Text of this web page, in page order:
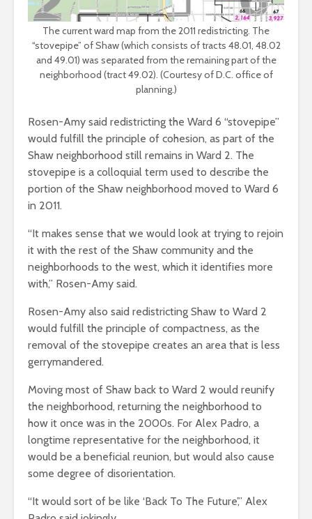
The current ward map from the 2011 redistricting. The
“stovepipe” of Shaw (which consists of tracts 48.01, 48.02
and 49.01) was separated from the remaining part of the
neighborhood (tract 49.02). (Courtesy of D.C. office of
planning.)
Rosen-Amy said redistricting the Ward 6 “stovepipe”
would fulfill the principle of cohesion, as part of the
Shaw neighborhood still remains in Ward 2. The
stovepipe is a colloquial term used to describe the
portion of the Shaw neighborhood moved to Ward 6
in 2011.
“It makes sense that we would look at trying to rejoin
it with the rest of the Shaw community and the
neighborhoods to the west, which it identifies more
with,” Rosen-Amy said.
Rosen-Amy also said redistricting Shaw to Ward 2
would fulfill the principle of compactness, as the
removal of the stovepipe creates an area that is less
gerrymandered.
Moving most of Shaw back to Ward 2 would reunify
the neighborhood, returning the neighborhood to
how it once was in the 2000s. For Alex Padro, a
longtime representative for the neighborhood, it
would be a beneficial reunion, but would also cause
some degree of disorientation.
“It would sort of be like ‘Back To The Future’,” Alex